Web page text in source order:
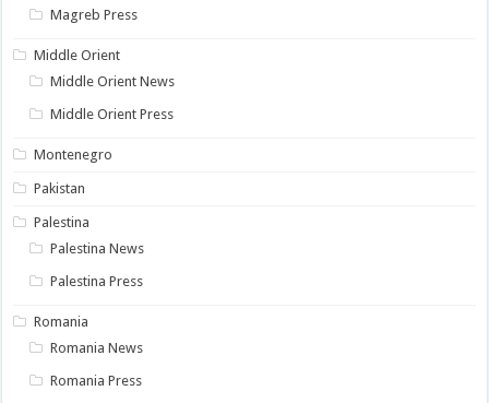
Magreb Press
Middle Orient
Middle Orient News
Middle Orient Press
Montenegro
Pakistan
Palestina
Palestina News
Palestina Press
Romania
Romania News
Romania Press